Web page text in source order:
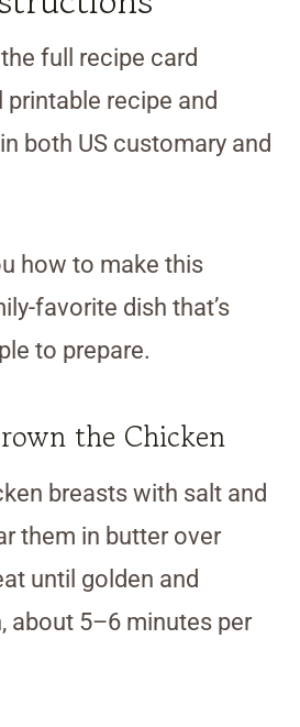
full recipe card
recipe and
both US customary and
how to make this
favorite dish that’s
to prepare.
the Chicken
breasts with salt and
them in butter over
until golden and
about 5–6 minutes per